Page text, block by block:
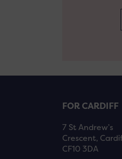
FOR CARDIFF
7 St Andrew’s
Crescent,
CF10 3DA